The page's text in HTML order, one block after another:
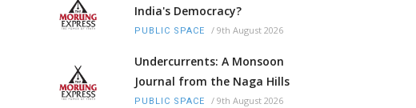
India's Democracy?
PUBLIC SPACE / 9th August 2026
Undercurrents: A Monsoon
Journal from the Naga Hills
PUBLIC SPACE / 9th August 2026